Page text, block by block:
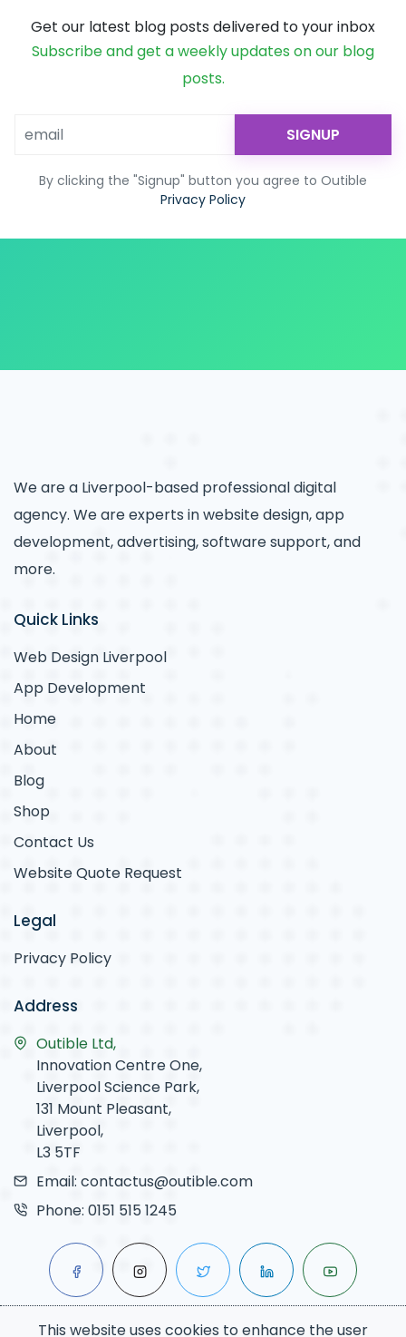
Get our latest blog posts delivered to your inbox
Subscribe and get a weekly updates on our blog
posts.
SIGNUP
By clicking the "Signup" button you agree to Outible
Privacy Policy
We are a Liverpool-based professional digital
agency. We are experts in website design, app
development, advertising, software support, and
more.
Quick Links
Web Design Liverpool
App Development
Home
About
Blog
Shop
Contact Us
Website Quote Request
Legal
Privacy Policy
Address
Outible Ltd,
Innovation Centre One,
Liverpool Science Park,
131 Mount Pleasant,
Liverpool,
L3 5TF
Email: contactus@outible.com
Phone: 0151 515 1245
This website uses cookies to enhance the user